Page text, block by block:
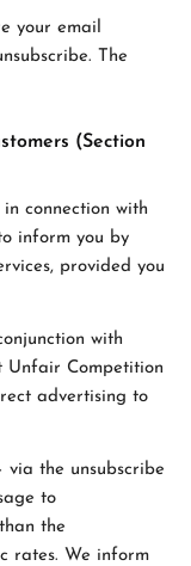
your email
The
(Section
connection with
inform you by
provided you
with
Unfair Competition
advertising to
via the unsubscribe
to
the
rates. We inform